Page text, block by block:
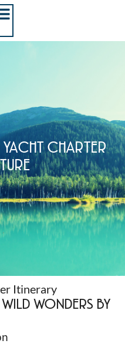
YACHT CHARTER
Itinerary
WONDERS BY